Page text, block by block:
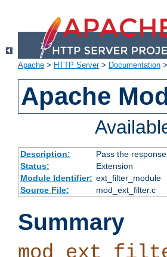
Apache > HTTP Server> Documentation >
Apache
Description:
Pass the
Status:
Extension
Module Identifier: ext_filter_module
Source File:
mod_ext_filter.c
Summary